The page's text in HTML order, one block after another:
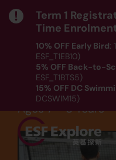
Term 1
Time
10% OFF Early Bird:
ESF_T1EB10)
5% OFF Back-to-
ESF_T1BTS5)
15% OFF DC
DCSWIM15)
*T&Cs apply｜ Click
Sports
Tennis
Ages 7 - 8 Years